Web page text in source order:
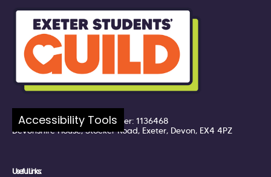
Company number: 7217324
Registered UK Charity Number: 1136468
Devonshire House, Stocker Road, Exeter, Devon, EX4 4PZ
Useful Links:
Accessibility Tools